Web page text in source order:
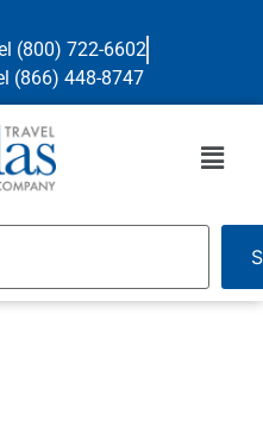
(800) 722-6602
(866) 448-8747